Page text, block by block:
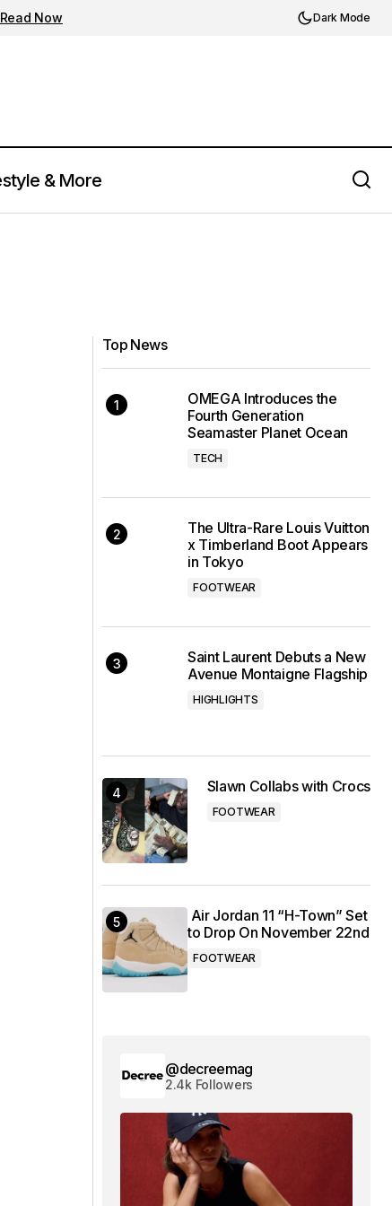
Read Now Dark Mode
& More
Top News
OMEGA Introduces the
Fourth Generation
Seamaster Planet Ocean
TECH
The Ultra-Rare Louis Vuitton
x Timberland Boot Appears
in Tokyo
FOOTWEAR
Saint Laurent Debuts a New
Avenue Montaigne Flagship
HIGHLIGHTS
Slawn Collabs with Crocs
FOOTWEAR
Air Jordan 11 “H-Town” Set
to Drop On November 22nd
FOOTWEAR
@decreemag
2.4k Followers